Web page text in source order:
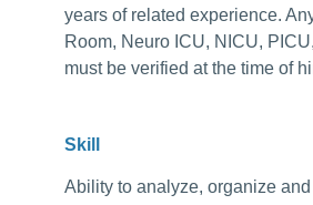
years of related experience.
Room, Neuro ICU, NICU,
must be verified at the time of
Skill
Ability to analyze, organize